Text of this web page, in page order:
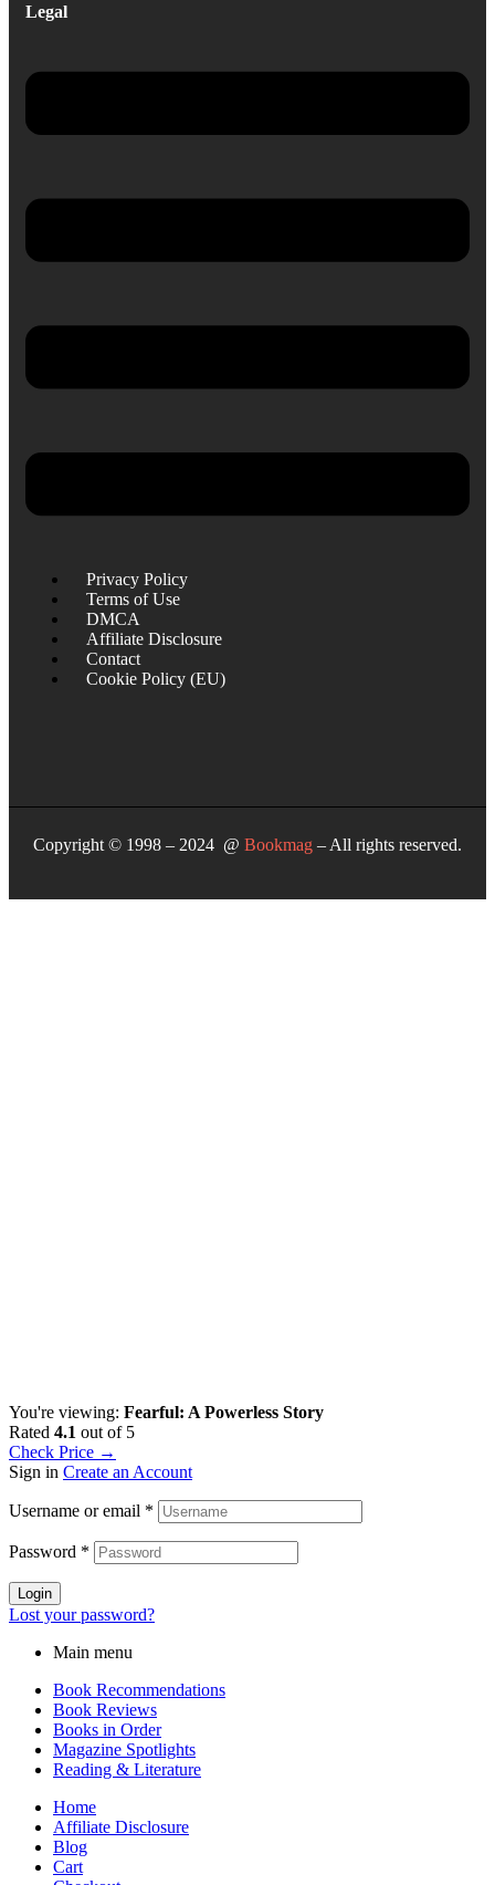
Legal
Privacy Policy
Terms of Use
DMCA
Affiliate Disclosure
Contact
Cookie Policy (EU)
Copyright © 1998 – 2024 @ Bookmag – All rights reserved.
You're viewing: Fearful: A Powerless Story
Rated 4.1 out of 5
Check Price →
Sign in Create an Account
Username or email *
Password *
Login
Lost your password?
Main menu
Book Recommendations
Book Reviews
Books in Order
Magazine Spotlights
Reading & Literature
Home
Affiliate Disclosure
Blog
Cart